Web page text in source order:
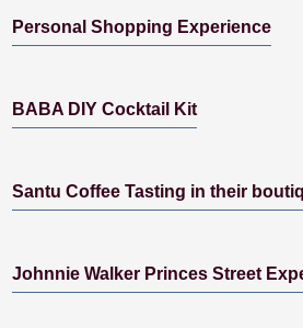
Personal Shopping Experience
BABA DIY Cocktail Kit
Santu Coffee Tasting in their
Johnnie Walker Princes Street